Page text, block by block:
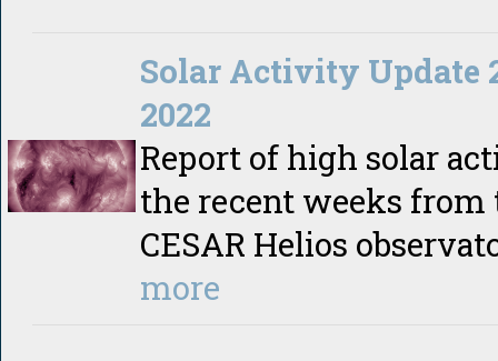
Solar Activity Update
2022
Report of high solar
the recent weeks from
CESAR Helios
more